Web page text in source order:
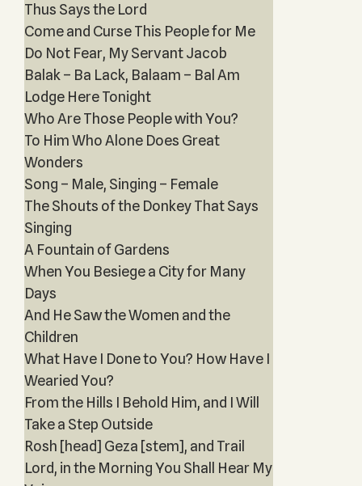
Thus Says the Lord
Come and Curse This People for Me
Do Not Fear, My Servant Jacob
Balak – Ba Lack, Balaam – Bal Am
Lodge Here Tonight
Who Are Those People with You?
To Him Who Alone Does Great
Wonders
Song – Male, Singing – Female
The Shouts of the Donkey That Says
Singing
A Fountain of Gardens
When You Besiege a City for Many
Days
And He Saw the Women and the
Children
What Have I Done to You? How Have I
Wearied You?
From the Hills I Behold Him, and I Will
Take a Step Outside
Rosh [head] Geza [stem], and Trail
Lord, in the Morning You Shall Hear My